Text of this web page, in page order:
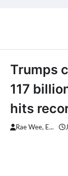
Trumps
117
hits
Rae Wee, E...